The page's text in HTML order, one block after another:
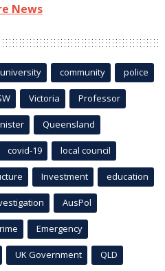
News
university community police
Victoria Professor
Queensland
covid-19 local council
Investment education
AusPol
Emergency
UK Government QLD